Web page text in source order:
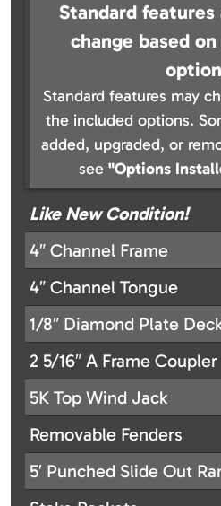
Standard
change based
Standard features may
the included options.
added, upgraded, or
see "Options
Like New Condition!
4″ Channel Frame
4″ Channel Tongue
1/8″ Diamond Plate
2 5/16″ A Frame Coupler
5K Top Wind Jack
Removable Fenders
5′ Punched Slide Out